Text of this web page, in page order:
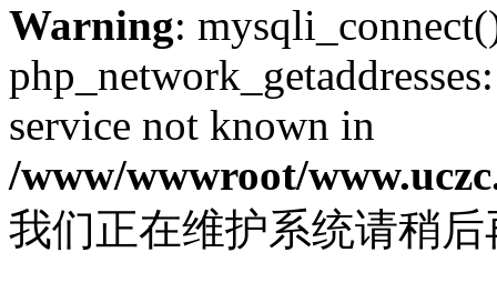
Warning:
service not known in
/www/wwwroot/
我们正在维护系统请稍